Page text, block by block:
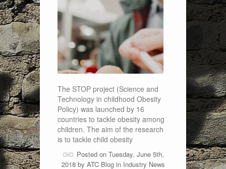
The STOP project (Science and
Technology in childhood Obesity
Policy) was launched by 16
countries to tackle obesity among
children. The aim of the research
is to tackle child obesity
Posted on Tuesday, June 5th,
2018 by ATC Blogin Industry News